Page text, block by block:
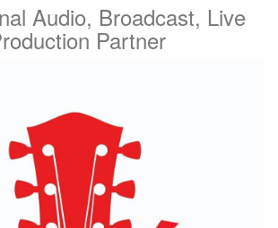
Audio, Broadcast, Live
Partner